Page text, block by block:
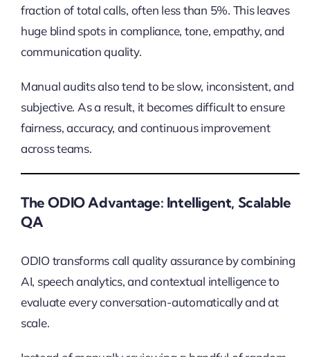
fraction of total calls, often less than 5%. This leaves
huge blind spots in compliance, tone, empathy, and
communication quality.
Manual audits also tend to be slow, inconsistent, and
subjective. As a result, it becomes difficult to ensure
fairness, accuracy, and continuous improvement
across teams.
The ODIO Advantage: Intelligent, Scalable
QA
ODIO transforms call quality assurance by combining
AI, speech analytics, and contextual intelligence to
evaluate every conversation-automatically and at
scale.